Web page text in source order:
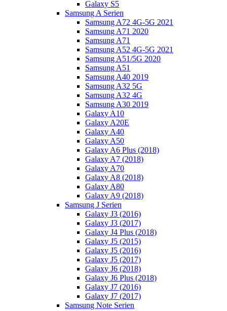
Galaxy S5
Samsung A Serien
Samsung A72 4G-5G 2021
Samsung A71 2020
Samsung A71
Samsung A52 4G-5G 2021
Samsung A51/5G 2020
Samsung A51
Samsung A40 2019
Samsung A32 5G
Samsung A32 4G
Samsung A30 2019
Galaxy A10
Galaxy A20E
Galaxy A40
Galaxy A50
Galaxy A6 Plus (2018)
Galaxy A7 (2018)
Galaxy A70
Galaxy A8 (2018)
Galaxy A80
Galaxy A9 (2018)
Samsung J Serien
Galaxy J3 (2016)
Galaxy J3 (2017)
Galaxy J4 Plus (2018)
Galaxy J5 (2015)
Galaxy J5 (2016)
Galaxy J5 (2017)
Galaxy J6 (2018)
Galaxy J6 Plus (2018)
Galaxy J7 (2016)
Galaxy J7 (2017)
Samsung Note Serien